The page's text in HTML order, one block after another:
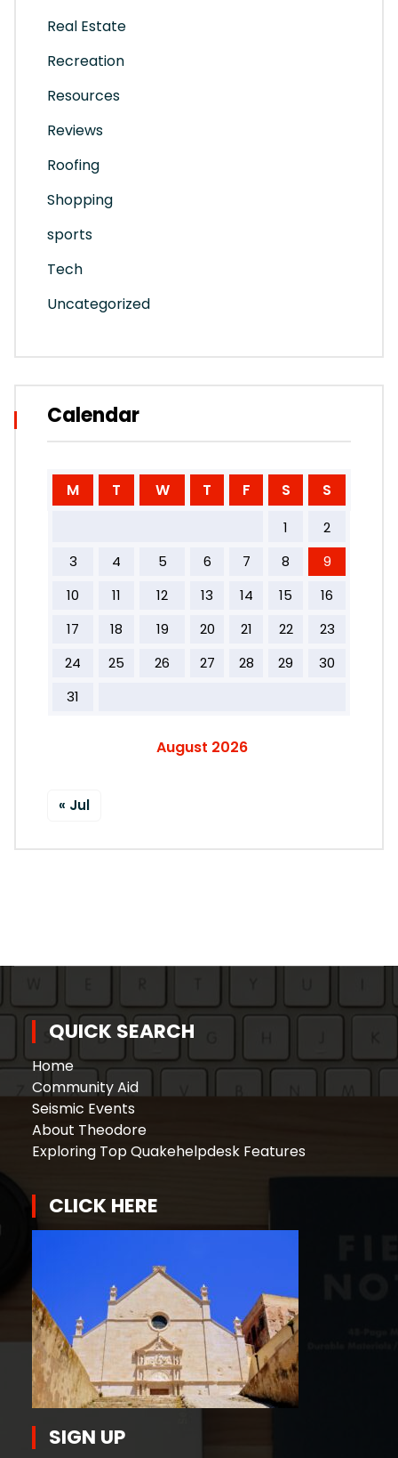
Real Estate
Recreation
Resources
Reviews
Roofing
Shopping
sports
Tech
Uncategorized
Calendar
August 2026
M T W T F S S
1
2
3
4 5 6 7 8
9
10
11 12 13 14 15
16
17
18 19 20 21 22
23
24
25 26 27 28 29
30
31
« Jul
QUICK SEARCH
Home
Community Aid
Seismic Events
About Theodore
Exploring Top Quakehelpdesk Features
CLICK HERE
SIGN UP